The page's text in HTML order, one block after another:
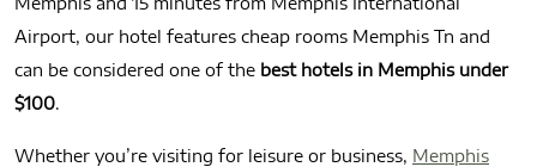
Airport, our hotel features cheap rooms Memphis Tn and
can be considered one of the best hotels in Memphis under
$100.
Whether you’re visiting for leisure or business, Memphis